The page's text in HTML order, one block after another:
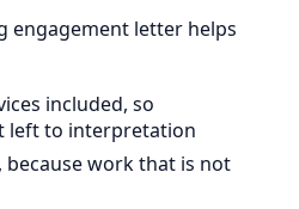
engagement letter helps
included, so
left to interpretation
because work that is not